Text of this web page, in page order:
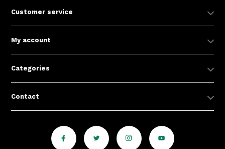
Customer service
My account
Categories
Contact